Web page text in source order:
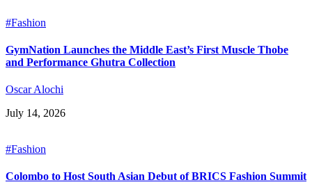
#Fashion
GymNation Launches the Middle East’s First Muscle Thobe
and Performance Ghutra Collection
Oscar Alochi
July 14, 2026
#Fashion
Colombo to Host South Asian Debut of BRICS Fashion Summit